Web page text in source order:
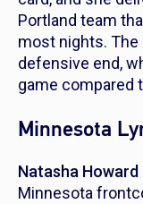
Portland team
most nights.
defensive end,
game compared
Minnesota
Natasha Howard
Minnesota